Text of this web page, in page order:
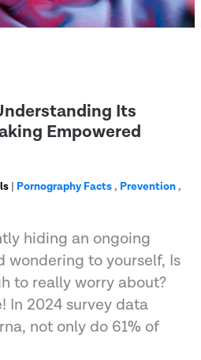
Its
Empowered
| Pornography Facts, Prevention,
hiding an ongoing
wondering to yourself, Is
to really worry about?
In 2024 survey data
not only do 61% of